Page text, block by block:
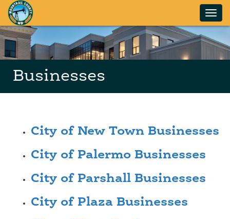
Skip to main content
Businesses
City of New Town Businesses
City of Palermo Businesses
City of Parshall Businesses
City of Plaza Businesses